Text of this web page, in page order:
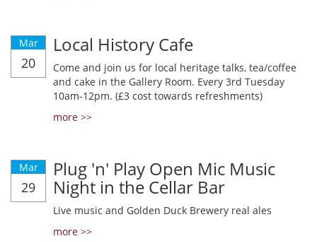
Mar
20
Local History Cafe
Come and join us for local heritage talks, tea/coffee
and cake in the Gallery Room. Every 3rd Tuesday
10am-12pm. (£3 cost towards refreshments)
more >>
Mar
29
Plug 'n' Play Open Mic Music
Night in the Cellar Bar
Live music and Golden Duck Brewery real ales
more >>